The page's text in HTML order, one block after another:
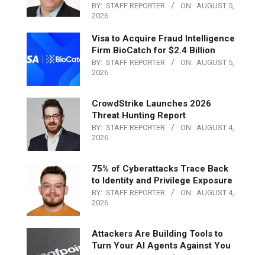
BY: STAFF REPORTER ON: AUGUST 5,
2026
Visa to Acquire Fraud Intelligence
Firm BioCatch for $2.4 Billion
BY: STAFF REPORTER ON: AUGUST 5,
2026
CrowdStrike Launches 2026
Threat Hunting Report
BY: STAFF REPORTER ON: AUGUST 4,
2026
75% of Cyberattacks Trace Back
to Identity and Privilege Exposure
BY: STAFF REPORTER ON: AUGUST 4,
2026
Attackers Are Building Tools to
Turn Your AI Agents Against You